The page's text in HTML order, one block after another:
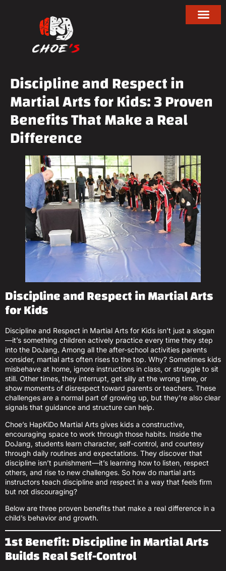
Discipline and Respect in
Martial Arts for Kids: 3 Proven
Benefits That Make a Real
Difference
Discipline and Respect in Martial Arts
for Kids
Discipline and Respect in Martial Arts for Kids isn’t just a slogan
—it’s something children actively practice every time they step
into the DoJang. Among all the after-school activities parents
consider, martial arts often rises to the top. Why? Sometimes kids
misbehave at home, ignore instructions in class, or struggle to sit
still. Other times, they interrupt, get silly at the wrong time, or
show moments of disrespect toward parents or teachers. These
challenges are a normal part of growing up, but they’re also clear
signals that guidance and structure can help.
Choe’s HapKiDo Martial Arts gives kids a constructive,
encouraging space to work through those habits. Inside the
DoJang, students learn character, self-control, and courtesy
through daily routines and expectations. They discover that
discipline isn’t punishment—it’s learning how to listen, respect
others, and rise to new challenges. So how do martial arts
instructors teach discipline and respect in a way that feels firm
but not discouraging?
Below are three proven benefits that make a real difference in a
child’s behavior and growth.
1st Benefit: Discipline in Martial Arts
Builds Real Self-Control